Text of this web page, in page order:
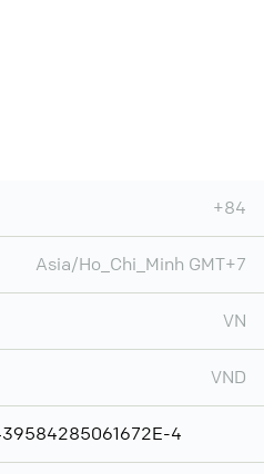
+84
Asia/Ho_Chi_Minh GMT+7
VN
VND
4